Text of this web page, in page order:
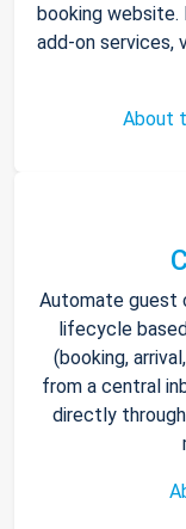
booking website.
add-on services,
About
Automate guest
lifecycle
(booking,
from a central
directly through